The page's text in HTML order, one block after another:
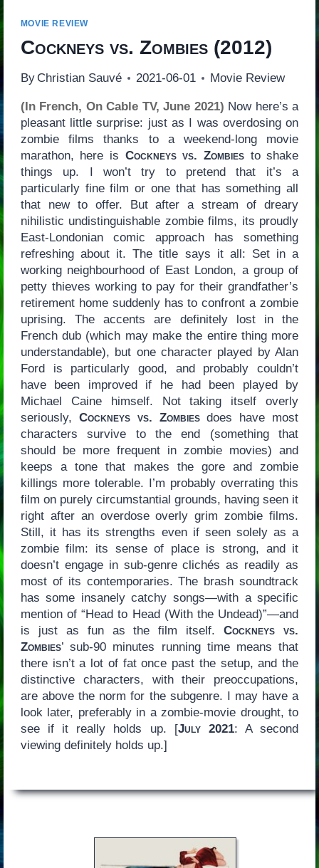
MOVIE REVIEW
Cockneys vs. Zombies(2012)
By Christian Sauvé 2021-06-01 Movie Review
(In French, On Cable TV, June 2021) Now here’s a
pleasant little surprise: just as I was overdosing on
zombie films thanks to a weekend-long movie
marathon, here is Cockneys vs. Zombiesto shake
things up. I won’t try to pretend that it’s a
particularly fine film or one that has something all
that new to offer. But after a stream of dreary
nihilistic undistinguishable zombie films, its proudly
East-Londonian comic approach has something
refreshing about it. The title says it all: Set in a
working neighbourhood of East London, a group of
petty thieves working to pay for their grandfather’s
retirement home suddenly has to confront a zombie
uprising. The accents are definitely lost in the
French dub (which may make the entire thing more
understandable), but one character played by Alan
Ford is particularly good, and probably couldn’t
have been improved if he had been played by
Michael Caine himself. Not taking itself overly
seriously, Cockneys vs. Zombiesdoes have most
characters survive to the end (something that
should be more frequent in zombie movies) and
keeps a tone that makes the gore and zombie
killings more tolerable. I’m probably overrating this
film on purely circumstantial grounds, having seen it
right after an overdose overly grim zombie films.
Still, it has its strengths even if seen solely as a
zombie film: its sense of place is strong, and it
doesn’t engage in sub-genre clichés as readily as
most of its contemporaries. The brash soundtrack
has some insanely catchy songs—with a specific
mention of “Head to Head (With the Undead)”—and
is just as fun as the film itself.Cockneys vs.
Zombies’ sub-90 minutes running time means that
there isn’t a lot of fat once past the setup, and the
distinctive characters, with their preoccupations,
are above the norm for the subgenre. I may have a
look later, preferably in a zombie-movie drought, to
see if it really holds up. [July 2021: A second
viewing definitely holds up.]